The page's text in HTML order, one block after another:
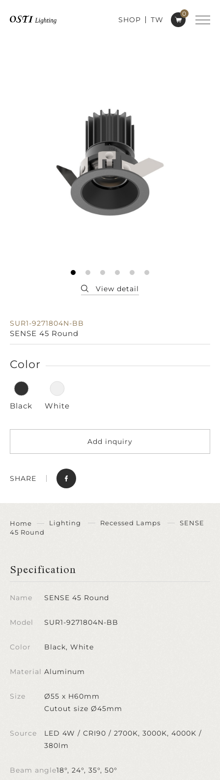
0
SHOP TW
SUR1-9271804N-BB
SENSE 45 Round
Color
Black White
Add inquiry
SHARE
Home Lighting Recessed Lamps
SENSE
45 Round
Specification
Name SENSE 45 Round
Model SUR1-9271804N-BB
Color Black, White
Material Aluminum
Size
Ø55 x H60mm
Cutout size Ø45mm
Source
LED 4W / CRI90 / 2700K, 3000K, 4000K /
380lm
Beam angle18°, 24°, 35°, 50°